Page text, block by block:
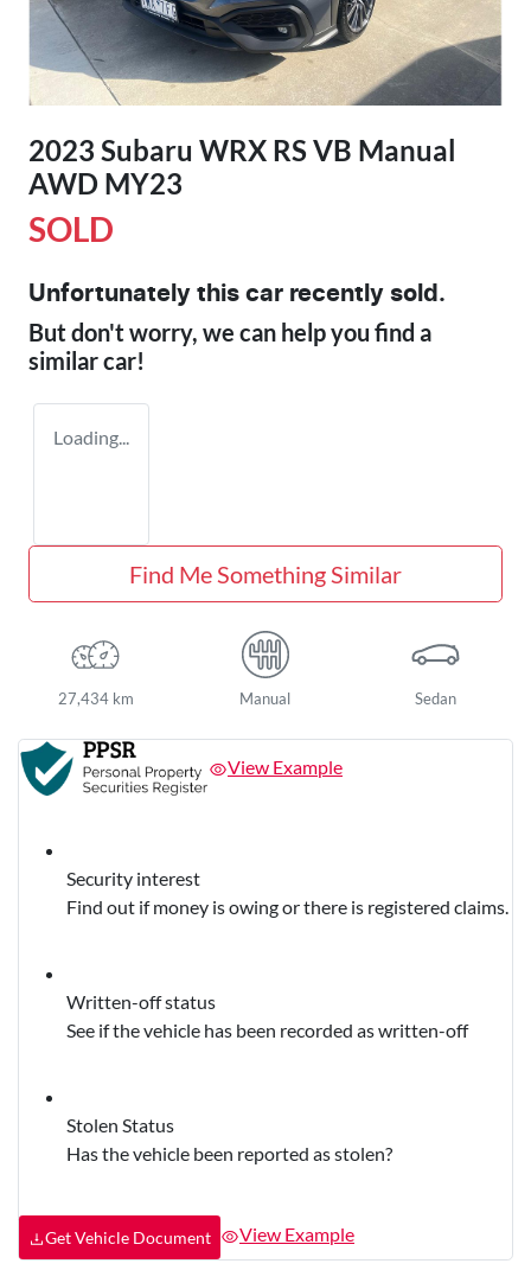
2023 Subaru WRX RS VB Manual
AWD MY23
SOLD
Unfortunately this car recently sold.
But don't worry, we can help you find a
similarcar!
Loading...
Find Me Something Similar
27,434 km Manual Sedan
View Example
Security interest
Find out if money is owing or there is registered claims.
Written-off status
See if the vehicle has been recorded as written-off
Stolen Status
Has the vehicle been reported as stolen?
Get Vehicle Document View Example